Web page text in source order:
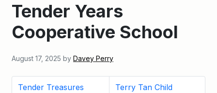
Tender Years
Cooperative School
August 17, 2025 by Davey Perry
Tender Treasures
Terry Tan Child